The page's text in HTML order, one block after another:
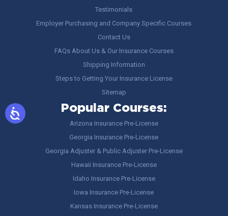
Testimonials
Employer Purchasing and Company Specific Courses
Contact Us
FAQs About Us & Our Insurance Courses
Shipping Information
Steps to Getting Your Insurance License
Sitemap
Popular Courses:
Arizona Insurance Pre-License
Georgia Insurance Pre-License
Georgia Adjuster & Public Adjuster Pre-License
Hawaii Insurance Pre-License
Idaho Insurance Pre-License
Iowa Insurance Pre-License
Kansas Insurance Pre-License